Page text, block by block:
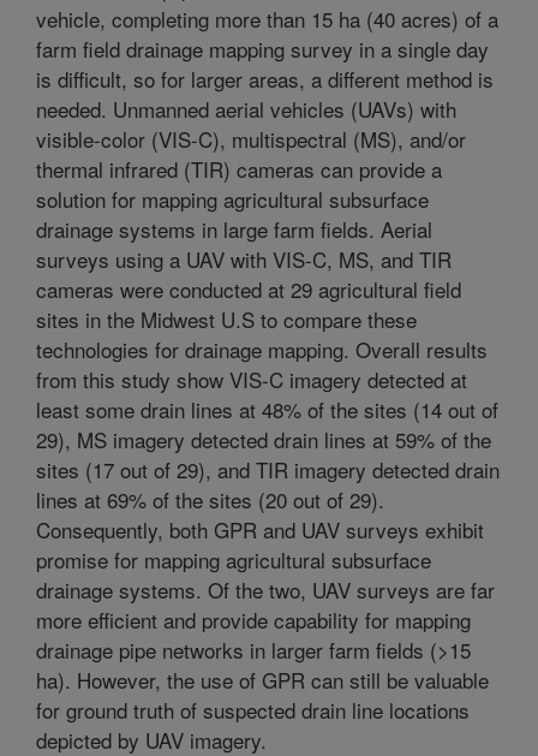
vehicle, completing more than 15 ha (40 acres) of a
farm field drainage mapping survey in a single day
is difficult, so for larger areas, a different method is
needed. Unmanned aerial vehicles (UAVs) with
visible-color (VIS-C), multispectral (MS), and/or
thermal infrared (TIR) cameras can provide a
solution for mapping agricultural subsurface
drainage systems in large farm fields. Aerial
surveys using a UAV with VIS-C, MS, and TIR
cameras were conducted at 29 agricultural field
sites in the Midwest U.S to compare these
technologies for drainage mapping. Overall results
from this study show VIS-C imagery detected at
least some drain lines at 48% of the sites (14 out of
29), MS imagery detected drain lines at 59% of the
sites (17 out of 29), and TIR imagery detected drain
lines at 69% of the sites (20 out of 29).
Consequently, both GPR and UAV surveys exhibit
promise for mapping agricultural subsurface
drainage systems. Of the two, UAV surveys are far
more efficient and provide capability for mapping
drainage pipe networks in larger farm fields (>15
ha). However, the use of GPR can still be valuable
for ground truth of suspected drain line locations
depicted by UAV imagery.